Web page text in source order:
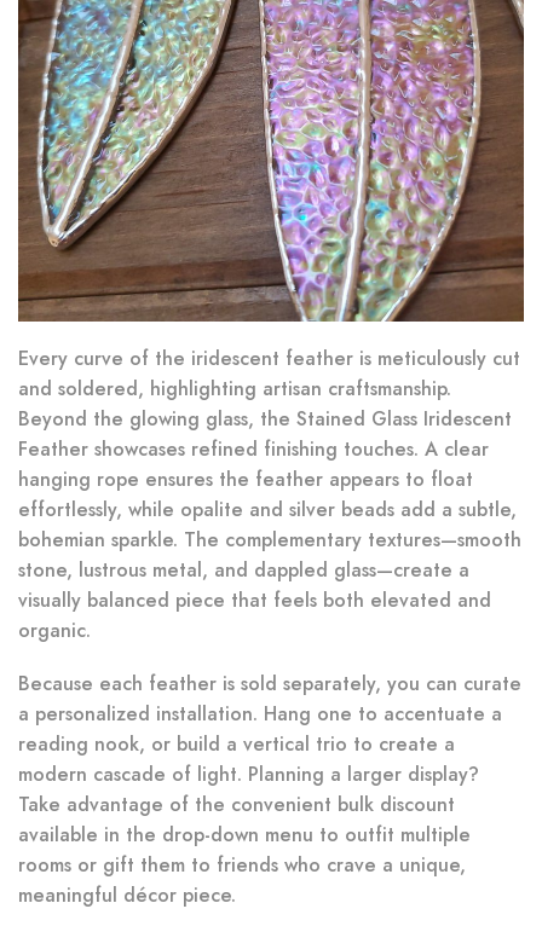
Every curve of the iridescent feather is meticulously cut
and soldered, highlighting artisan craftsmanship.
Beyond the glowing glass, the Stained Glass Iridescent
Feather showcases refined finishing touches. A clear
hanging rope ensures the feather appears to float
effortlessly, while opalite and silver beads add a subtle,
bohemian sparkle. The complementary textures—smooth
stone, lustrous metal, and dappled glass—create a
visually balanced piece that feels both elevated and
organic.
Because each feather is sold separately, you can curate
a personalized installation. Hang one to accentuate a
reading nook, or build a vertical trio to create a
modern cascade of light. Planning a larger display?
Take advantage of the convenient bulk discount
available in the drop-down menu to outfit multiple
rooms or gift them to friends who crave a unique,
meaningful décor piece.